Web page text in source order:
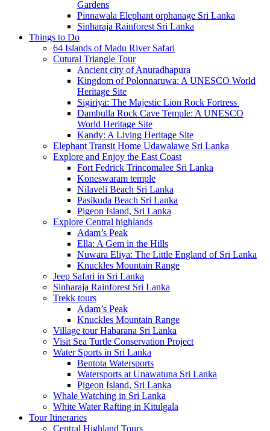
Gardens
Pinnawala Elephant orphanage Sri Lanka
Sinharaja Rainforest Sri Lanka
Things to Do
64 Islands of Madu River Safari
Cutural Triangle Tour
Ancient city of Anuradhapura
Kingdom of Polonnaruwa: A UNESCO World
Heritage Site
Sigiriya: The Majestic Lion Rock Fortress
Dambulla Rock Cave Temple: A UNESCO
World Heritage Site
Kandy: A Living Heritage Site
Elephant Transit Home Udawalawe Sri Lanka
Explore and Enjoy the East Coast
Fort Fedrick Trincomalee Sri Lanka
Koneswaram temple
Nilaveli Beach Sri Lanka
Pasikuda Beach Sri Lanka
Pigeon Island, Sri Lanka
Explore Central highlands
Adam’s Peak
Ella: A Gem in the Hills
Nuwara Eliya: The Little England of Sri Lanka
Knuckles Mountain Range
Jeep Safari in Sri Lanka
Sinharaja Rainforest Sri Lanka
Trekk tours
Adam’s Peak
Knuckles Mountain Range
Village tour Habarana Sri Lanka
Visit Sea Turtle Conservation Project
Water Sports in Sri Lanka
Bentota Watersports
Watersports at Unawatuna Sri Lanka
Pigeon Island, Sri Lanka
Whale Watching in Sri Lanka
White Water Rafting in Kitulgala
Tour Itineraries
Central Highland Tours